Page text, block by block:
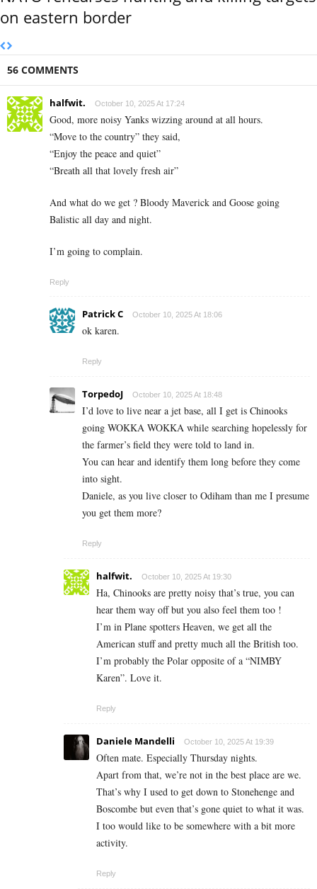
on eastern border
56 COMMENTS
halfwit. October 10, 2025 At 17:24
Good, more noisy Yanks wizzing around at all hours.
“Move to the country” they said,
“Enjoy the peace and quiet”
“Breath all that lovely fresh air”
And what do we get ? Bloody Maverick and Goose going
Balistic all day and night.
I’m going to complain.
Reply
Patrick C October 10, 2025 At 18:06
ok karen.
Reply
TorpedoJ October 10, 2025 At 18:48
I’d love to live near a jet base, all I get is Chinooks
going WOKKA WOKKA while searching hopelessly for
the farmer’s field they were told to land in.
You can hear and identify them long before they come
into sight.
Daniele, as you live closer to Odiham than me I presume
you get them more?
Reply
halfwit. October 10, 2025 At 19:30
Ha, Chinooks are pretty noisy that’s true, you can
hear them way off but you also feel them too !
I’m in Plane spotters Heaven, we get all the
American stuff and pretty much all the British too.
I’m probably the Polar opposite of a “NIMBY
Karen”. Love it.
Reply
Daniele Mandelli October 10, 2025 At 19:39
Often mate. Especially Thursday nights.
Apart from that, we’re not in the best place are we.
That’s why I used to get down to Stonehenge and
Boscombe but even that’s gone quiet to what it was.
I too would like to be somewhere with a bit more
activity.
Reply